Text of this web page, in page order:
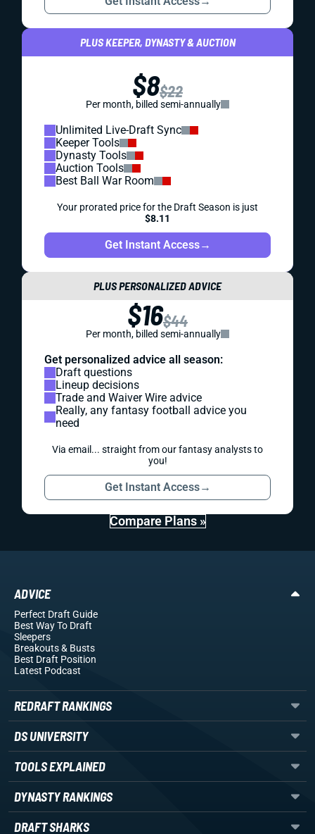
PLUS KEEPER, DYNASTY & AUCTION
$8$22
Per month, billed semi-annually
Unlimited Live-Draft Sync
Keeper Tools
Dynasty Tools
Auction Tools
Best Ball War Room
Your prorated price for the Draft Season is just
$8.11
Get Instant Access→
PLUS PERSONALIZED ADVICE
$16$44
Per month, billed semi-annually
Get personalized advice all season:
Draft questions
Lineup decisions
Trade and Waiver Wire advice
Really, any fantasy football advice you
need
Via email... straight from our fantasy analysts to
you!
Get Instant Access→
Compare Plans »
ADVICE
Perfect Draft Guide
Best Way To Draft
Sleepers
Breakouts& Busts
Best Draft Position
Latest Podcast
REDRAFT RANKINGS
DS UNIVERSITY
TOOLS EXPLAINED
DYNASTY RANKINGS
DRAFT SHARKS